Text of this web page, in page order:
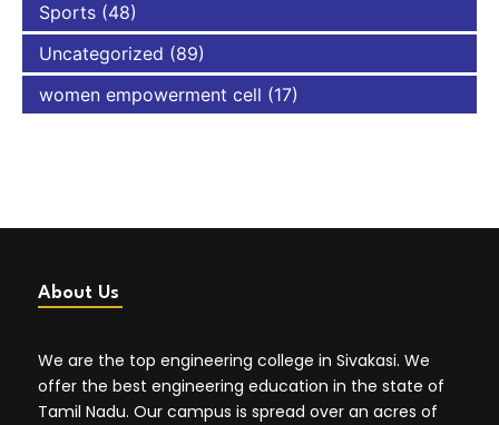
Sports (48)
Uncategorized (89)
women empowerment cell (17)
About Us
We are the top engineering college in Sivakasi. We
offer the best engineering education in the state of
Tamil Nadu. Our campus is spread over an acres of